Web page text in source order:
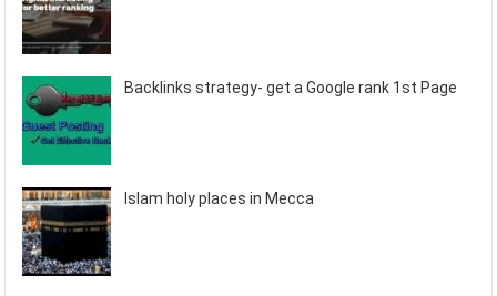
Backlinks strategy- get a Google rank 1st Page
Islam holy places in Mecca